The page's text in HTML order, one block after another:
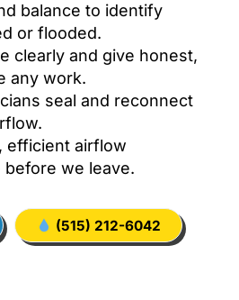
balance to identify
or flooded.
clearly and give honest,
any work.
seal and reconnect
efficient airflow
we leave.
(515) 212-6042